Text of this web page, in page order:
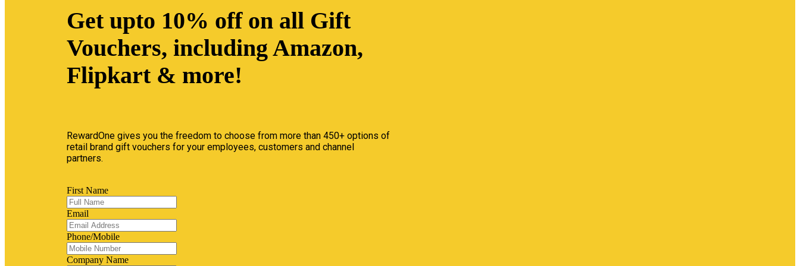
Get upto 10% off on all Gift
Vouchers, including Amazon,
Flipkart & more!
RewardOne gives you the freedom to choose from more than 450+ options of
retail brand gift vouchers for your employees, customers and channel
partners.
First Name
Email
Phone/Mobile
Company Name